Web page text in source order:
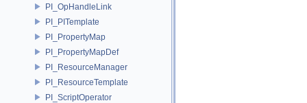
PI_OpHandleLink
PI_PITemplate
PI_PropertyMap
PI_PropertyMapDef
PI_ResourceManager
PI_ResourceTemplate
PI_ScriptOperator